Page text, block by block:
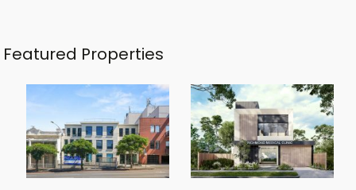
Featured Properties